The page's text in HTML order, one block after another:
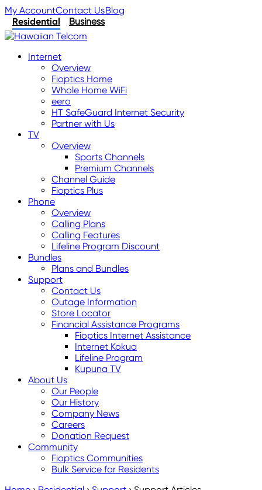
My AccountContact UsBlog
Residential
Business
Internet
Overview
Fioptics Home
Whole Home WiFi
eero
HT SafeGuard Internet Security
Partner with Us
TV
Overview
Sports Channels
Premium Channels
Channel Guide
Fioptics Plus
Phone
Overview
Calling Plans
Calling Features
Lifeline Program Discount
Bundles
Plans and Bundles
Support
Contact Us
Outage Information
Store Locator
Financial Assistance Programs
Fioptics Internet Assistance
Internet Kokua
Lifeline Program
Kupuna TV
About Us
Our People
Our History
Company News
Careers
Donation Request
Community
Fioptics Communities
Bulk Service for Residents